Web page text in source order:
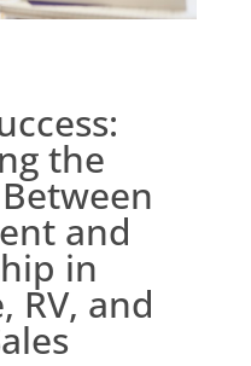
the
and
in
RV, and